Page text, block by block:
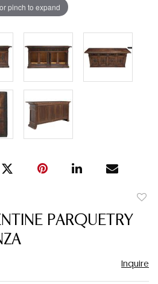
pinch to expand
PARQUETRY
Inquire